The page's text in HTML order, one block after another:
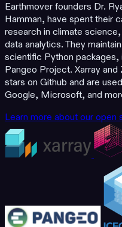
Earthmover founders Dr.
Hamman, have spent their
research in climate
data analytics. They
scientific Python packages,
Pangeo Project. Xarray
stars on Github and are
Google, Microsoft, and
Learn more about our open